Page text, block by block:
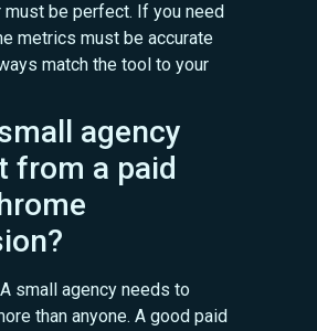
must be perfect. If you need
metrics must be accurate
match the tool to your
agency
from a paid
small agency needs to
than anyone. A good paid